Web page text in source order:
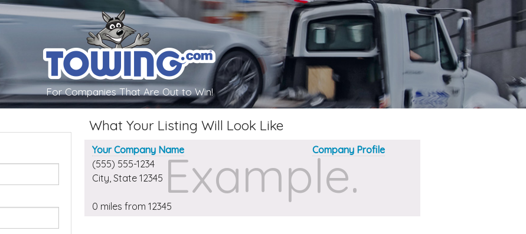
For Companies That Are Out to Win!
What Your Listing Will Look Like
Example.
Your Company Name
(555) 555-1234
City, State 12345
0 miles from 12345
Company Profile